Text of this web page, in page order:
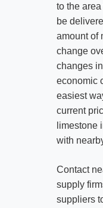
to the area
be
amount of
change
changes
economic
easiest
current
limestone
with
Contact
supply
suppliers